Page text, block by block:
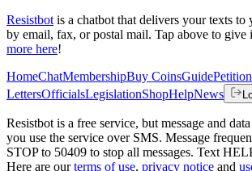
Resistbot is a chatbot that delivers your texts to
by email, fax, or postal mail. Tap above to give
more here!
HomeChatMembershipBuy CoinsGuide
LettersOfficialsLegislationShopHelpNews
Resistbot is a free service, but message and
you use the service over SMS. Message
STOP to 50409 to stop all messages. Text
Here are our terms of use, privacy notice and